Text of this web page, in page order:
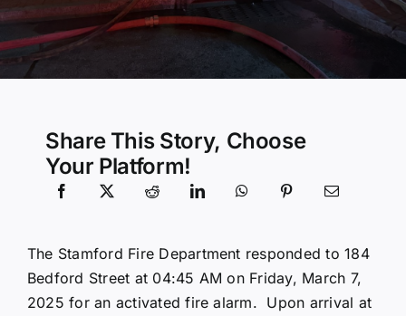
Community Services
History Website
Share This Story, Choose
Your Platform!
The Stamford Fire Department responded to 184
Bedford Street at 04:45 AM on Friday, March 7,
2025 for an activated fire alarm. Upon arrival at